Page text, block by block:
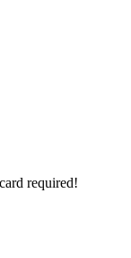
required!